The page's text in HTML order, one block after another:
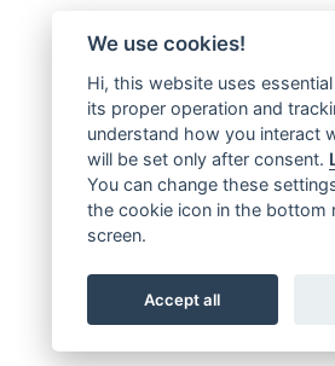
We use cookies!
Hi, this website uses
its proper operation and
understand how you interact
will be set only after consent.
You can change these
the cookie icon in the bottom
screen.
Accept all